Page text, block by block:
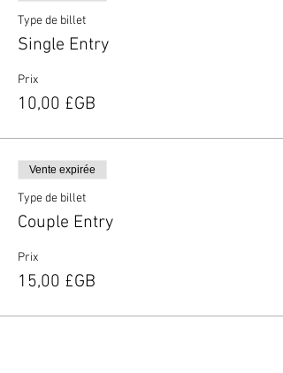
Type de billet
Single Entry
Prix
10,00 £GB
Vente expirée
Type de billet
Couple Entry
Prix
15,00 £GB